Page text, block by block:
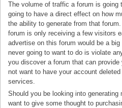
The volume of traffic a forum is going
going to have a direct effect on how
the ability to generate from that
forum is only receiving a few visitors
advertise on this forum would be a
never going to want to do is violate
you discover a forum that can
not want to have your account
services.
Should you be looking into
want to give some thought to